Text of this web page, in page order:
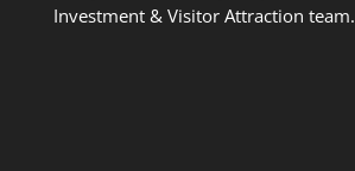
Investment & Visitor Attraction team.